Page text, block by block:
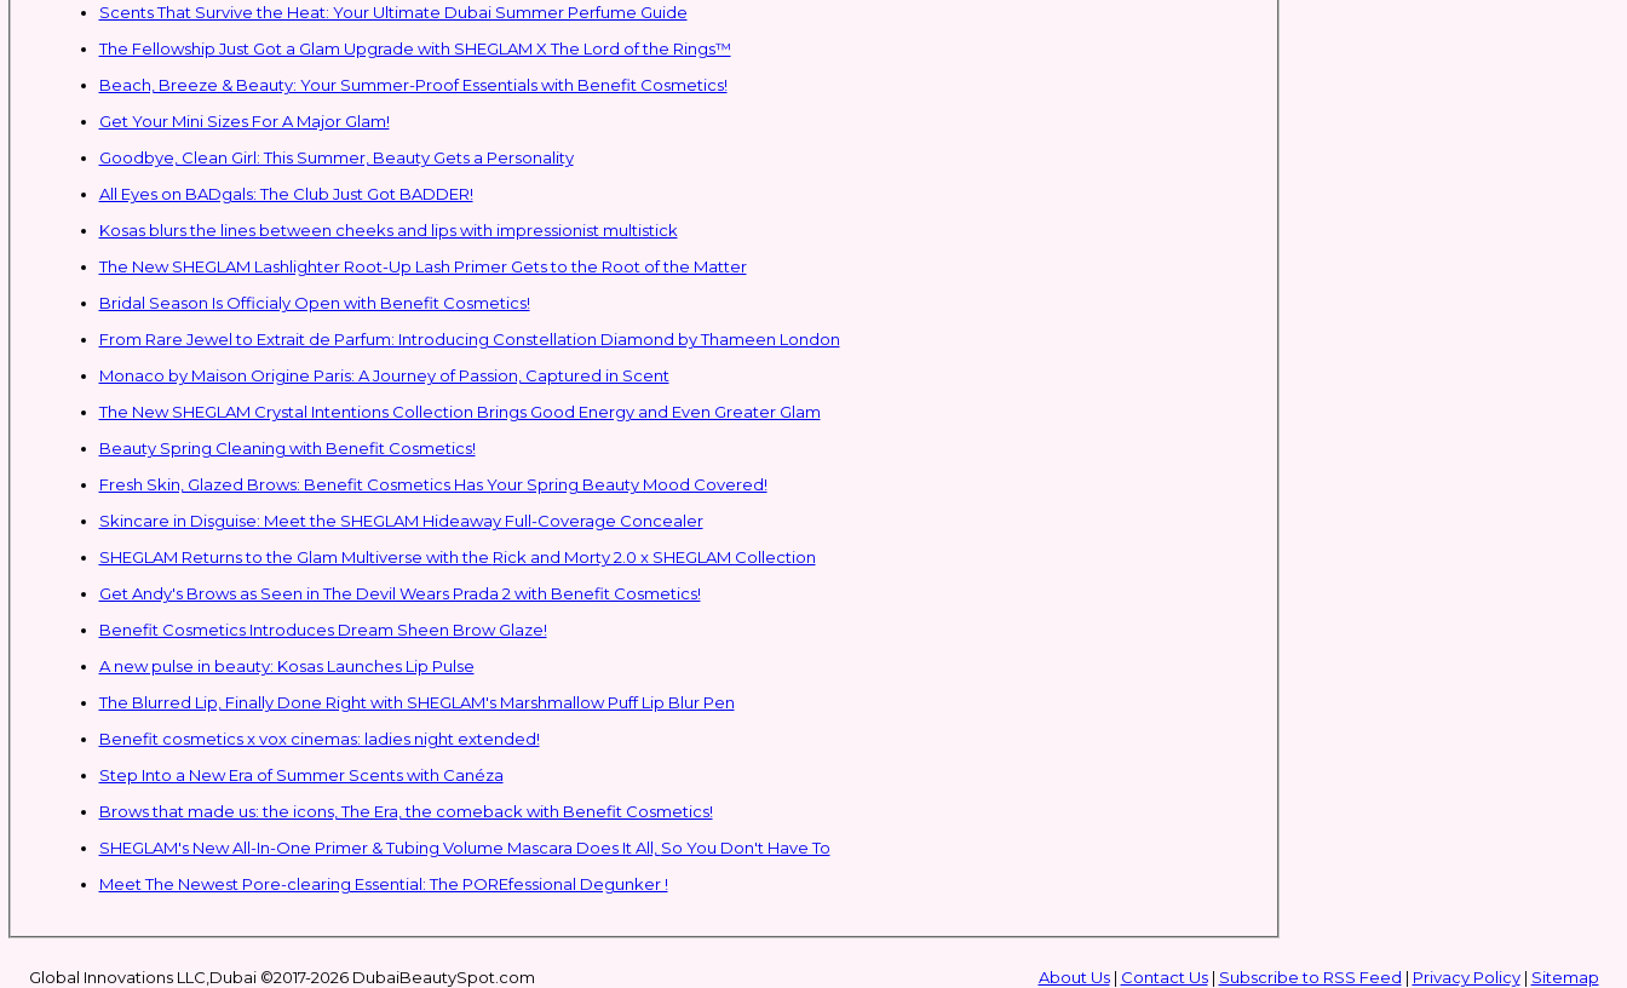
Scents That Survive the Heat: Your Ultimate Dubai Summer Perfume Guide
The Fellowship Just Got a Glam Upgrade with SHEGLAM X The Lord of the Rings™
Beach, Breeze & Beauty: Your Summer-Proof Essentials with Benefit Cosmetics!
Get Your Mini Sizes For A Major Glam!
Goodbye, Clean Girl: This Summer, Beauty Gets a Personality
All Eyes on BADgals: The Club Just Got BADDER!
Kosas blurs the lines between cheeks and lips with impressionist multistick
The New SHEGLAM Lashlighter Root-Up Lash Primer Gets to the Root of the Matter
Bridal Season Is Officialy Open with Benefit Cosmetics!
From Rare Jewel to Extrait de Parfum: Introducing Constellation Diamond by Thameen London
Monaco by Maison Origine Paris: A Journey of Passion, Captured in Scent
The New SHEGLAM Crystal Intentions Collection Brings Good Energy and Even Greater Glam
Beauty Spring Cleaning with Benefit Cosmetics!
Fresh Skin, Glazed Brows: Benefit Cosmetics Has Your Spring Beauty Mood Covered!
Skincare in Disguise: Meet the SHEGLAM Hideaway Full-Coverage Concealer
SHEGLAM Returns to the Glam Multiverse with the Rick and Morty 2.0 x SHEGLAM Collection
Get Andy's Brows as Seen in The Devil Wears Prada 2 with Benefit Cosmetics!
Benefit Cosmetics Introduces Dream Sheen Brow Glaze!
A new pulse in beauty: Kosas Launches Lip Pulse
The Blurred Lip, Finally Done Right with SHEGLAM's Marshmallow Puff Lip Blur Pen
Benefit cosmetics x vox cinemas: ladies night extended!
Step Into a New Era of Summer Scents with Canéza
Brows that made us: the icons, The Era, the comeback with Benefit Cosmetics!
SHEGLAM's New All-In-One Primer & Tubing Volume Mascara Does It All, So You Don't Have To
Meet The Newest Pore-clearing Essential: The POREfessional Degunker !
Global Innovations LLC,Dubai ©2017-2026 DubaiBeautySpot.com About Us| Contact Us| Subscribe to RSS Feed | Privacy Policy| Sitemap